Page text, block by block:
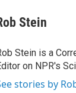
Stein
Stein is a
on NPR's
stories by